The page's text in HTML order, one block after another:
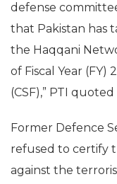
defense
that Pakistan has
the Haqqani
of Fiscal Year (FY)
(CSF),” PTI
Former Defence
refused to certify
against the